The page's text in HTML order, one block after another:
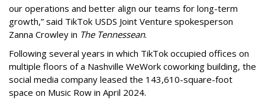
our operations and better align our teams for long-term
growth,” said TikTok USDS Joint Venture spokesperson
Zanna Crowley in The Tennessean.
Following several years in which TikTok occupied offices on
multiple floors of a Nashville WeWork coworking building, the
social media company leased the 143,610-square-foot
space on Music Row in April 2024.